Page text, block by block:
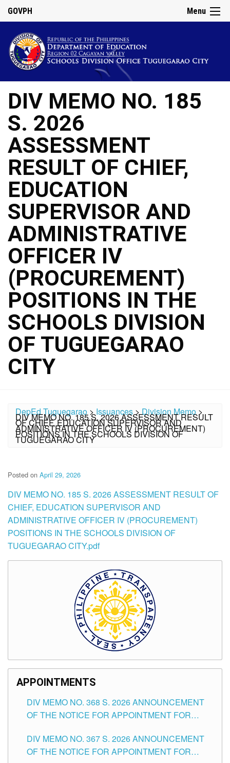
Menu
GOVPH
DIV MEMO NO. 185
S. 2026
ASSESSMENT
RESULT OF CHIEF,
EDUCATION
SUPERVISOR AND
ADMINISTRATIVE
OFFICER IV
(PROCUREMENT)
POSITIONS IN THE
SCHOOLS DIVISION
OF TUGUEGARAO
CITY
DepEd Tuguegarao >Issuances>Division Memo>
DIV MEMO NO. 185 S. 2026 ASSESSMENT RESULT
OF CHIEF, EDUCATION SUPERVISOR AND
ADMINISTRATIVE OFFICER IV (PROCUREMENT)
POSITIONS IN THE SCHOOLS DIVISION OF
TUGUEGARAO CITY
Posted on April 29, 2026
DIV MEMO NO. 185 S. 2026 ASSESSMENT RESULT OF
CHIEF, EDUCATION SUPERVISOR AND
ADMINISTRATIVE OFFICER IV (PROCUREMENT)
POSITIONS IN THE SCHOOLS DIVISION OF
TUGUEGARAO CITY.pdf
APPOINTMENTS
DIV MEMO NO. 368 S. 2026 ANNOUNCEMENT
OF THE NOTICE FOR APPOINTMENT FOR
SCHOOLS DIVISION OF TUGUEGARAO CITY
DIV MEMO NO. 367 S. 2026 ANNOUNCEMENT
OF THE NOTICE FOR APPOINTMENT FOR